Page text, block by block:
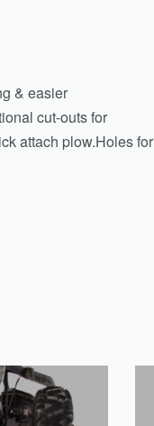
& easier
cut-outs for
attach plow.Holes for